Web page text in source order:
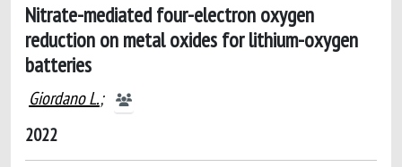
Nitrate-mediated four-electron oxygen
reduction on metal oxides for lithium-oxygen
batteries
Giordano L.;
2022